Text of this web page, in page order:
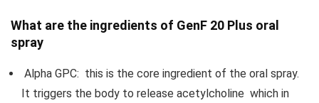
What are the ingredients of GenF 20 Plus oral
spray
Alpha GPC: this is the core ingredient of the oral spray.
It triggers the body to release acetylcholine which in